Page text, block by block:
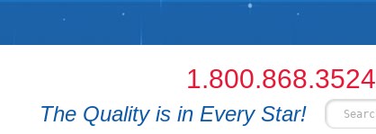
1.800.868.3524
The Quality is in Every Star!